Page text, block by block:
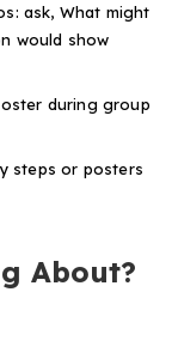
ask, What might
would show
during group
steps or posters
About?